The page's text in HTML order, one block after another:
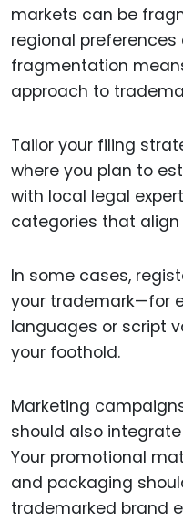
markets can be
regional
fragmentation
approach to
Tailor your filing
where you plan to
with local legal
categories that align
In some cases,
your trademark—for
languages or script
your foothold.
Marketing
should also
Your promotional
and packaging
trademarked brand